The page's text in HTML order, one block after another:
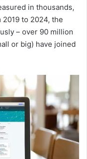
in thousands,
to 2024, the
– over 90 million
or big) have joined